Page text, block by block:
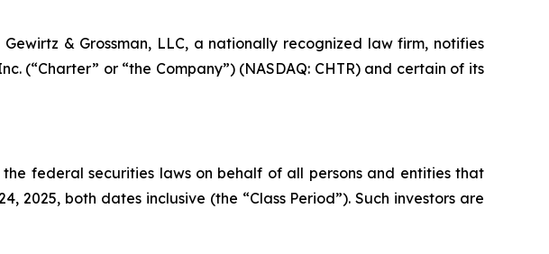
& Grossman, LLC, a nationally recognized law firm, notifies
(“Charter” or “the Company”) (NASDAQ: CHTR) and certain of its
federal securities laws on behalf of all persons and entities that
2025, both dates inclusive (the “Class Period”). Such investors are